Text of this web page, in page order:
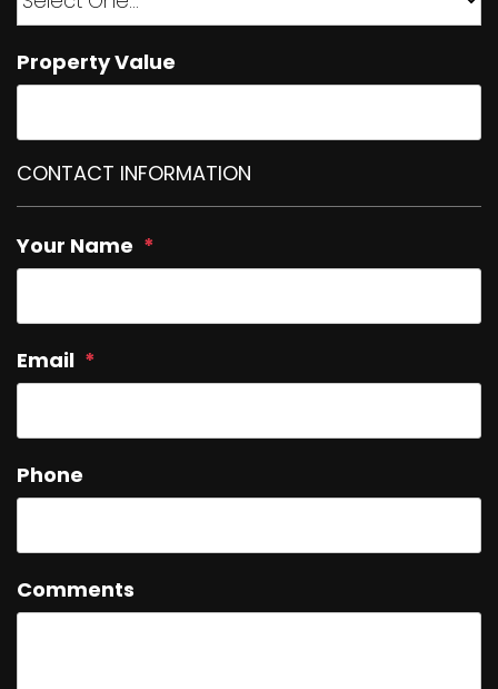
Property Value
CONTACT INFORMATION
Your Name
Email
Phone
Comments